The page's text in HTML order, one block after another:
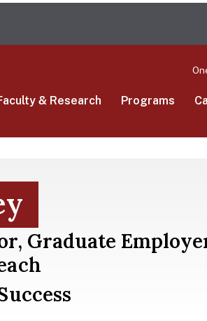
& Research Programs
Graduate